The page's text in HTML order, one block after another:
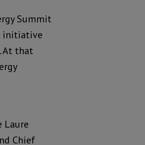
Summit
initiative
At that
Laure
Chief